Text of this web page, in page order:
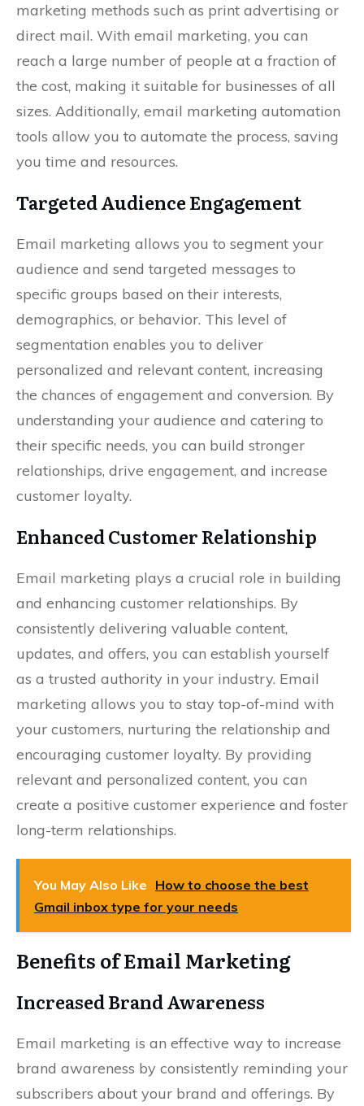
marketing methods such as print advertising or
direct mail. With email marketing, you can
reach a large number of people at a fraction of
the cost, making it suitable for businesses of all
sizes. Additionally, email marketing automation
tools allow you to automate the process, saving
you time and resources.
Targeted Audience Engagement
Email marketing allows you to segment your
audience and send targeted messages to
specific groups based on their interests,
demographics, or behavior. This level of
segmentation enables you to deliver
personalized and relevant content, increasing
the chances of engagement and conversion. By
understanding your audience and catering to
their specific needs, you can build stronger
relationships, drive engagement, and increase
customer loyalty.
Enhanced Customer Relationship
Email marketing plays a crucial role in building
and enhancing customer relationships. By
consistently delivering valuable content,
updates, and offers, you can establish yourself
as a trusted authority in your industry. Email
marketing allows you to stay top-of-mind with
your customers, nurturing the relationship and
encouraging customer loyalty. By providing
relevant and personalized content, you can
create a positive customer experience and foster
long-term relationships.
You May Also Like How to choose the best
Gmail inbox type for your needs
Benefits of Email Marketing
Increased Brand Awareness
Email marketing is an effective way to increase
brand awareness by consistently reminding your
subscribers about your brand and offerings. By